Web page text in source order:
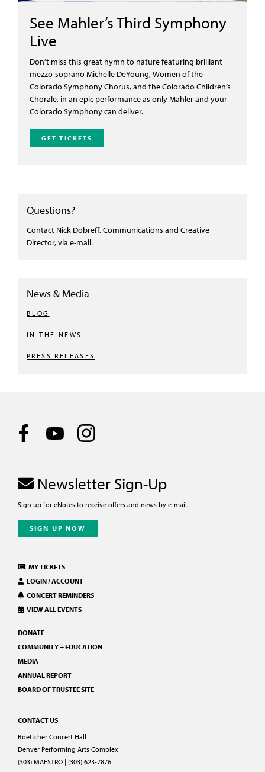
See Mahler’s Third Symphony
Live
Don’t miss this great hymn to nature featuring brilliant
mezzo-soprano Michelle DeYoung, Women of the
Colorado Symphony Chorus, and the Colorado Children’s
Chorale, in an epic performance as only Mahler and your
Colorado Symphony can deliver.
GET TICKETS
Questions?
Contact Nick Dobreff, Communications and Creative
Director,via e-mail.
News & Media
BLOG
IN THE NEWS
PRESS RELEASES
CONTACT US
Boettcher Concert Hall
Denver Performing Arts Complex
(303) MAESTRO | (303) 623-7876
MY TICKETS
LOGIN / ACCOUNT
CONCERT REMINDERS
VIEW ALL EVENTS
DONATE
COMMUNITY + EDUCATION
MEDIA
ANNUAL REPORT
BOARD OF TRUSTEE SITE
Newsletter Sign-Up
Sign up for eNotes to receive offers and news by e-mail.
SIGN UP NOW